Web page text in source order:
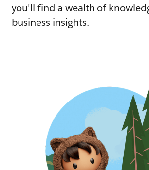
you'll find a wealth of
business insights.